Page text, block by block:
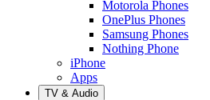
Motorola Phones
OnePlus Phones
Samsung Phones
Nothing Phone
iPhone
Apps
TV & Audio